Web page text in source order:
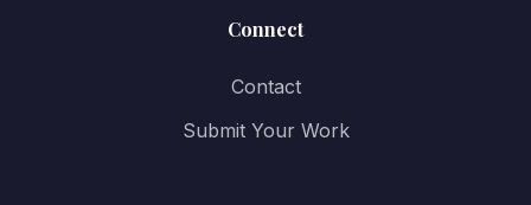
Connect
Contact
Submit Your Work